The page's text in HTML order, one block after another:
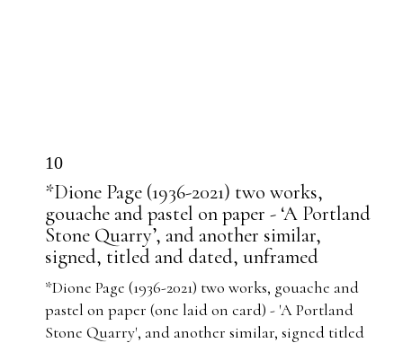
10
*Dione Page (1936-2021) two works,
gouache and pastel on paper - ‘A Portland
Stone Quarry’, and another similar,
signed, titled and dated, unframed
*Dione Page (1936-2021) two works, gouache and
pastel on paper (one laid on card) - 'A Portland
Stone Quarry', and another similar, signed titled